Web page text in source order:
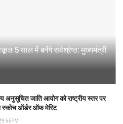
5 साल में बनेंगे सर्वश्रेष्ठ: मुख्यमंत्री
अनुसूचित जाति आयोग को राष्ट्रीय स्तर पर
स्कोच ऑर्डर ऑफ मेरिट